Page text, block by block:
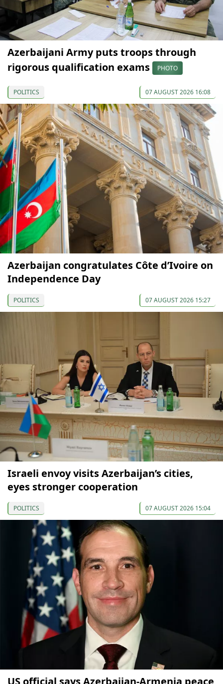
Azerbaijani Army puts troops through
rigorous qualification exams
PHOTO
POLITICS 07 AUGUST 2026 16:08
Azerbaijan congratulates Côte d’Ivoire on
Independence Day
POLITICS 07 AUGUST 2026 15:27
Israeli envoy visits Azerbaijan’s cities,
eyes stronger cooperation
POLITICS 07 AUGUST 2026 15:04